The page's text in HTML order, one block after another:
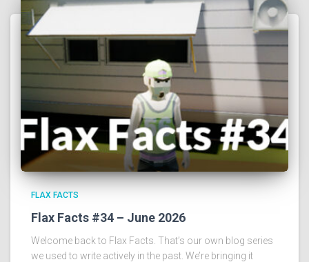
FLAX FACTS
Flax Facts #34 – June 2026
Welcome back to Flax Facts. That’s our own blog series
we used to write actively in the past. We’re bringing it